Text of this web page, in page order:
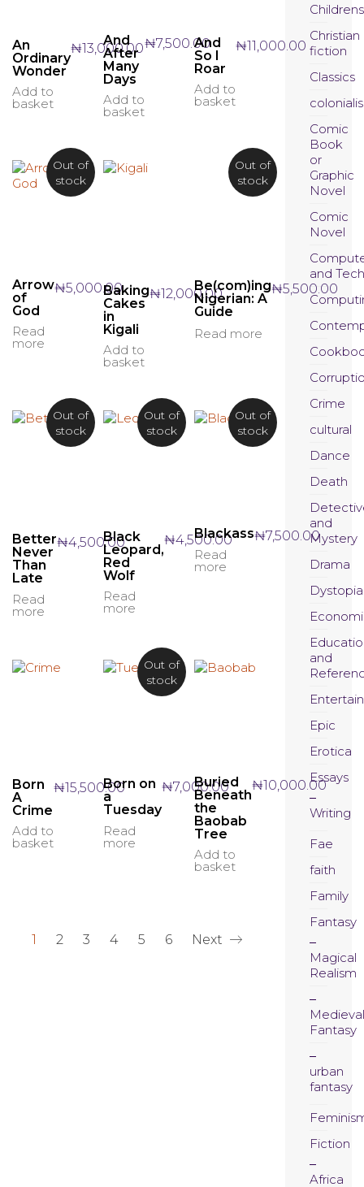
An
Ordinary
Wonder
Add to
basket
₦13,000.00
And
After
Many
Days
Add to
basket
₦7,500.00
And
So I
Roar
Add to
basket
₦11,000.00
Out of
stock
Arrow
of
God
Read
more
₦5,000.00Baking
Cakes
in
Kigali
Add to
basket
₦12,000.00
Out of
stock
Be(com)ing
Nigerian: A
Guide
Read more
₦5,500.00
Out of
stock
Better
Never
Than
Late
Read
more
₦4,500.00
Out of
stock
Black
Leopard,
Red
Wolf
Read
more
₦4,500.00
Out of
stock
Blackass
Read
more
₦7,500.00
Born
A
Crime
Add to
basket
₦15,500.00
Out of
stock
Born on
a
Tuesday
Read
more
₦7,000.00
Buried
Beneath
the
Baobab
Tree
Add to
basket
₦10,000.00
1 2 3 4 5 6 Next
Childrens
Christian
fiction
Classics
Comic
Book
or
Graphic
Novel
Comic
Novel
and Tech
Crime
cultural
Dance
Death
and
Mystery
Drama
Dystopia
and
Epic
Erotica
Essays
Writing
Fae
faith
Family
Fantasy
Magical
Realism
Medieval
Fantasy
urban
fantasy
Fiction
Africa